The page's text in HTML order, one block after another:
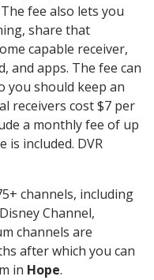
fee also lets you
share that
capable receiver,
and apps. The fee can
you should keep an
receivers cost $7 per
a monthly fee of up
is included. DVR
channels, including
Channel,
channels are
after which you can
in Hope.